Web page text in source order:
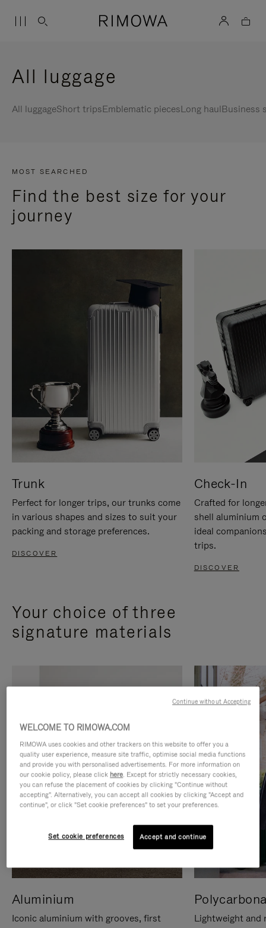
All luggage
All luggageShort tripsEmblematic piecesLong haulBusiness
MOST SEARCHED
Find the best size for your
journey
Trunk
Perfect for longer trips, our trunks come
in various shapes and sizes to suit your
packing and storage preferences.
DISCOVER
Check-In
Crafted for
shell aluminium
ideal
trips.
DISCOVER
Your choice of three
signature materials
Aluminium
Iconic aluminium with grooves, first
Lightweight and
WELCOME TO RIMOWA.COM
RIMOWA uses cookies and other trackers on this website to offer you a
quality user experience, measure site traffic, optimise social media functions
and provide you with personalised advertisements. For more information on
our cookie policy, please click here. Except for strictly necessary cookies,
you can refuse the placement of cookies by clicking "Continue without
accepting". Alternatively, you can accept all cookies by clicking "Accept and
continue", or click "Set cookie preferences" to set your preferences.
Set cookie preferences Accept and continue
Continue without Accepting